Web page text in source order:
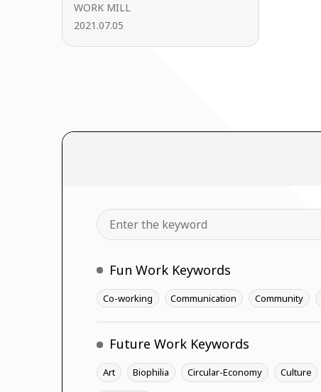
WORK MILL
2021.07.05
Search
Fun Work Keywords
Co-working Communication Community
Future Work Keywords
Art Biophilia Circular-Economy Culture